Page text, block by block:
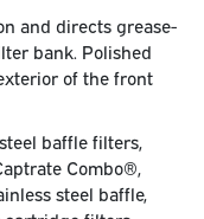
and directs grease-
bank. Polished
of the front
baffle filters,
Combo®,
steel baffle,